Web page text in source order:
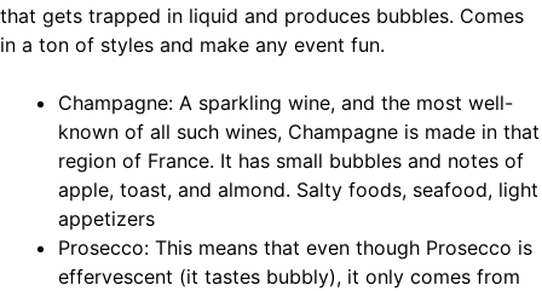
that gets trapped in liquid and produces bubbles. Comes
in a ton of styles and make any event fun.
Champagne: A sparkling wine, and the most well-
known of all such wines, Champagne is made in that
region of France. It has small bubbles and notes of
apple, toast, and almond. Salty foods, seafood, light
appetizers
Prosecco: This means that even though Prosecco is
effervescent (it tastes bubbly), it only comes from